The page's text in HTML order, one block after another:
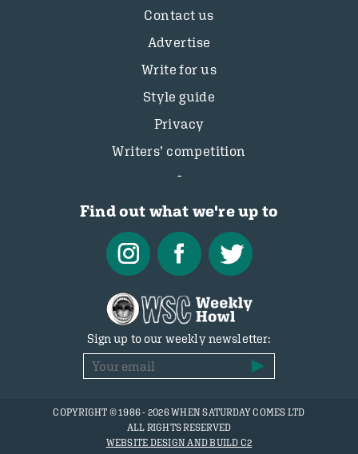
Contact us
Advertise
Write for us
Style guide
Privacy
Writers’ competition
Find out what we're up to
Sign up to our weekly newsletter:
COPYRIGHT © 1986 - 2026 WHEN SATURDAY COMES LTD
ALL RIGHTS RESERVED
WEBSITE DESIGN AND BUILD C2